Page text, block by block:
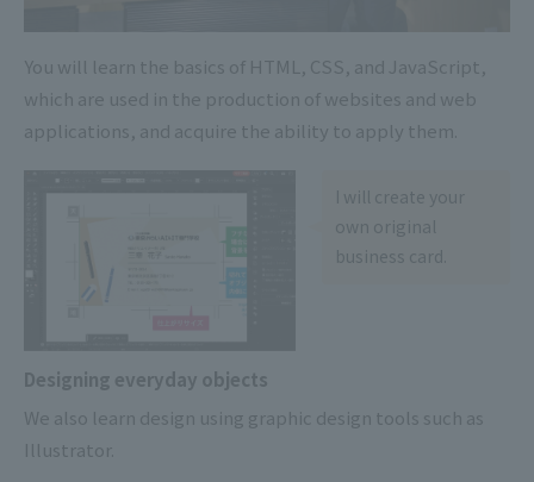
You will learn the basics of HTML, CSS, and JavaScript,
which are used in the production of websites and web
applications, and acquire the ability to apply them.
I will create your
own original
business card.
Designing everyday objects
We also learn design using graphic design tools such as
Illustrator.